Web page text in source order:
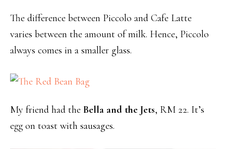
The difference between Piccolo and Cafe Latte
varies between the amount of milk. Hence, Piccolo
always comes in a smaller glass.
My friend had the Bella and the Jets, RM 22. It’s
egg on toast with sausages.